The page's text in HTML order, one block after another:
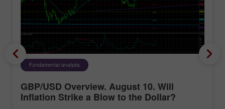
Fundamental analysis
GBP/USD Overview. August 10. Will
Inflation Strike a Blow to the Dollar?